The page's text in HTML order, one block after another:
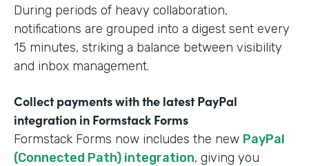
During periods of heavy collaboration,
notifications are grouped into a digest sent every
15 minutes, striking a balance between visibility
and inbox management.
Collect payments with the latest PayPal
integration in Formstack Forms
Formstack Forms now includes the new PayPal
(Connected Path) integration, giving you